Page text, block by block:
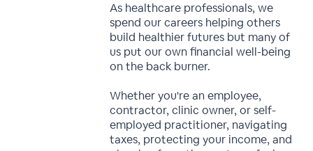
As healthcare professionals, we
spend our careers helping others
build healthier futures but many of
us put our own financial well-being
on the back burner.
Whether you're an employee,
contractor, clinic owner, or self-
employed practitioner, navigating
taxes, protecting your income, and